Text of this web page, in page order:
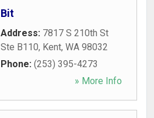
Bit
Address: 7817 S 210th St
Ste B110, Kent, WA 98032
Phone: (253) 395-4273
» More Info